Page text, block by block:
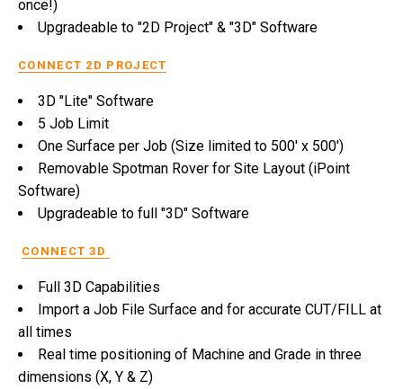
once!)
Upgradeable to "2D Project" & "3D" Software
CONNECT 2D PROJECT
3D "Lite" Software
5 Job Limit
One Surface per Job (Size limited to 500' x 500')
Removable Spotman Rover for Site Layout (iPoint
Software)
Upgradeable to full "3D" Software
CONNECT 3D
Full 3D Capabilities
Import a Job File Surface and for accurate CUT/FILL at
all times
Real time positioning of Machine and Grade in three
dimensions (X, Y & Z)